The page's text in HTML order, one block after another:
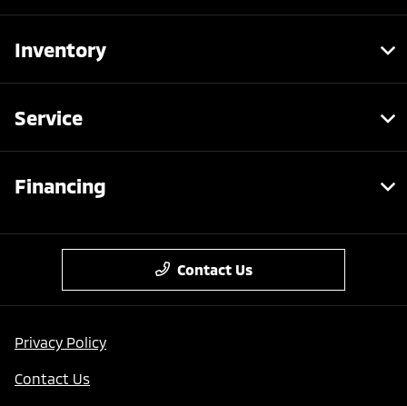
Inventory
Service
Financing
Contact Us
Privacy Policy
Contact Us